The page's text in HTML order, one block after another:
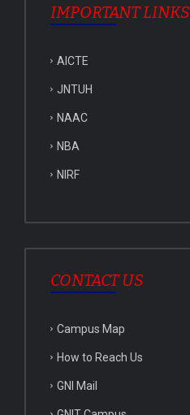
IMPORTANT LINKS
AICTE
JNTUH
NAAC
NBA
NIRF
CONTACT US
Campus Map
How to Reach Us
GNI Mail